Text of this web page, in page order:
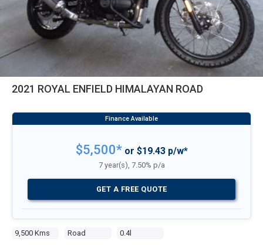
2021 ROYAL ENFIELD HIMALAYAN ROAD
9,500 Kms Road 0.4l
$5,500*or $19.43 p/w*
7 year(s), 7.50% p/a
GET A FREE QUOTE